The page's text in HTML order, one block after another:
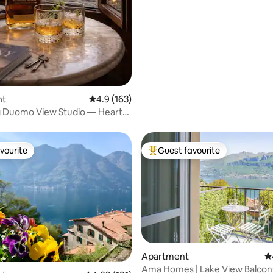
4.9 out of 5 average rating, 163 reviews
4.9 (163)
Duomo View Studio — Heart
Top guest favourite
Guest favourite
Apartment
Ama Homes | Lake View